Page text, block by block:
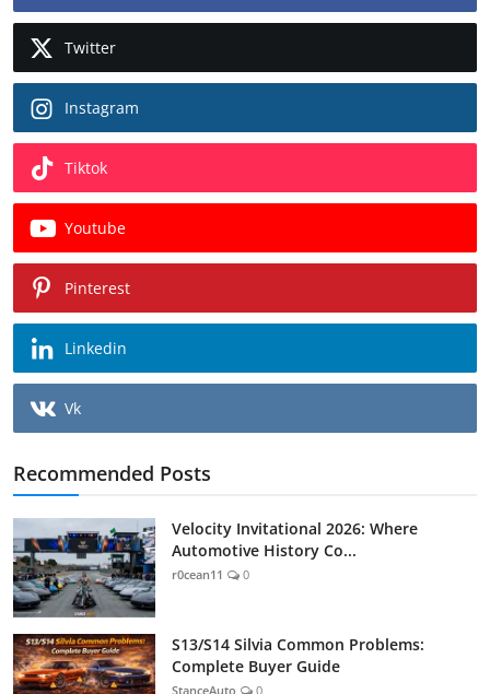
Twitter
Instagram
Tiktok
Youtube
Pinterest
Linkedin
Vk
Recommended Posts
Velocity Invitational 2026: Where
Automotive History Co...
r0cean11 0
S13/S14 Silvia Common Problems:
Complete Buyer Guide
StanceAuto 0